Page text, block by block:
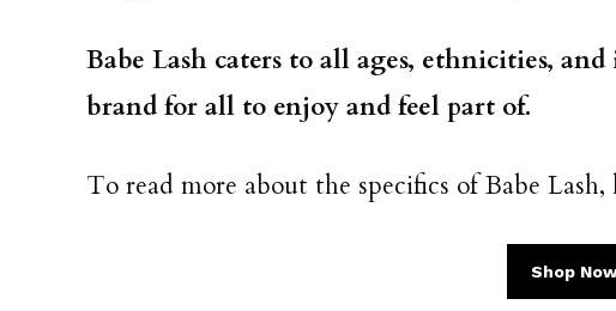
Babe Lash caters to all ages, ethnicities,
brand for all to enjoy and feel part of.
To read more about the specifics of Babe Lash,
Shop